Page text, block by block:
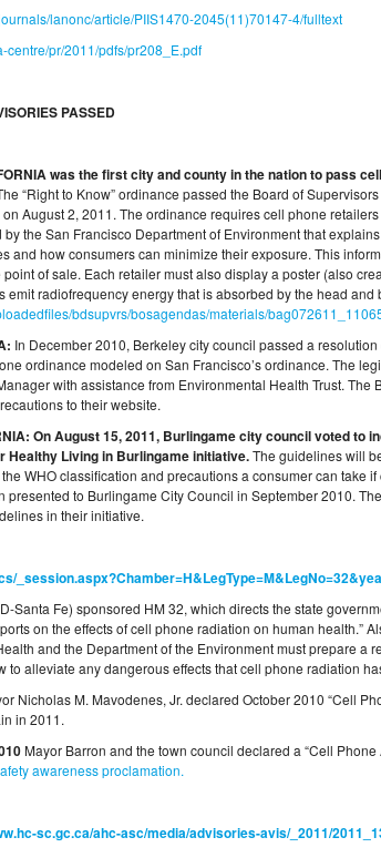
lanonc/article/PIIS1470-2045(11)70147-4/fulltext
centre/pr/2011/pdfs/pr208_E.pdf
PASSED
was the first city and county in the nation to pass
“Right to Know” ordinance passed the Board of
August 2, 2011. The ordinance requires cell phone
the San Francisco Department of Environment that
and how consumers can minimize their exposure. This
of sale. Each retailer must also display a poster (also
emit radiofrequency energy that is absorbed by the head and
bdsupvrs/bosagendas/materials/
: In December 2010, Berkeley city council passed a
ordinance modeled on San Francisco’s ordinance. The
with assistance from Environmental Health Trust. The
to their website.
: On August 15, 2011, Burlingame city council voted to
Healthy Living in Burlingame initiative.The guidelines will
WHO classification and precautions a consumer can take if
presented to Burlingame City Council in September 2010.
in their initiative.
Santa Fe) sponsored HM 32, which directs the state
on the effects of cell phone radiation on human health.”
and the Department of the Environment must prepare a
to alleviate any dangerous effects that cell phone radiation
Nicholas M. Mavodenes, Jr. declared October 2010 “Cell
in 2011.
Mayor Barron and the town council declared a “Cell Phone
awareness proclamation.
sc.gc.ca/ahc-asc/media/advisories-avis/_2011/